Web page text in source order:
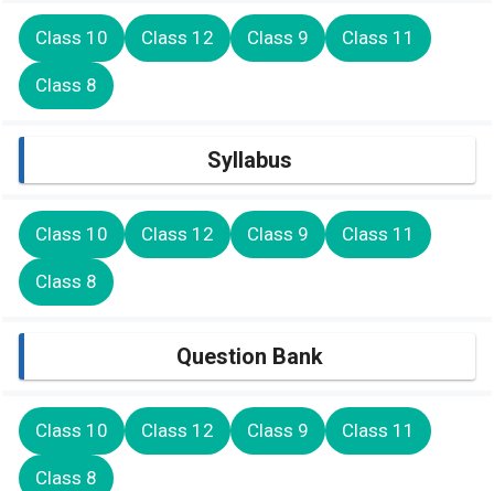
Class 10 Class 12 Class 9 Class 11
Class 8
Syllabus
Class 10 Class 12 Class 9 Class 11
Class 8
Question Bank
Class 10 Class 12 Class 9 Class 11
Class 8